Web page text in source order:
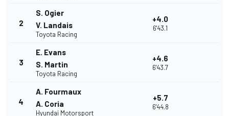
2
S. Ogier
V. Landais
Toyota Racing
+4.0
6'43.1
3
E. Evans
S. Martin
Toyota Racing
+4.6
6'43.7
4
A. Fourmaux
A. Coria
Hyundai Motorsport
+5.7
6'44.8